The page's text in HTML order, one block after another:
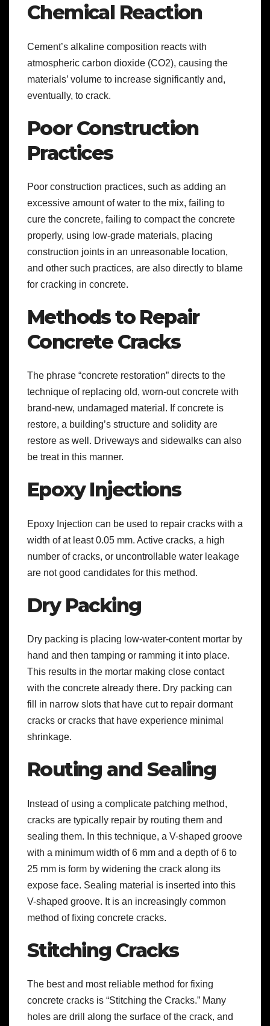
Chemical Reaction
Cement’s alkaline composition reacts with
atmospheric carbon dioxide (CO2), causing the
materials’ volume to increase significantly and,
eventually, to crack.
Poor Construction
Practices
Poor construction practices, such as adding an
excessive amount of water to the mix, failing to
cure the concrete, failing to compact the concrete
properly, using low-grade materials, placing
construction joints in an unreasonable location,
and other such practices, are also directly to blame
for cracking in concrete.
Methods to Repair
Concrete Cracks
The phrase “concrete restoration” directs to the
technique of replacing old, worn-out concrete with
brand-new, undamaged material. If concrete is
restore, a building’s structure and solidity are
restore as well. Driveways and sidewalks can also
be treat in this manner.
Epoxy Injections
Epoxy Injection can be used to repair cracks with a
width of at least 0.05 mm. Active cracks, a high
number of cracks, or uncontrollable water leakage
are not good candidates for this method.
Dry Packing
Dry packing is placing low-water-content mortar by
hand and then tamping or ramming it into place.
This results in the mortar making close contact
with the concrete already there. Dry packing can
fill in narrow slots that have cut to repair dormant
cracks or cracks that have experience minimal
shrinkage.
Routing and Sealing
Instead of using a complicate patching method,
cracks are typically repair by routing them and
sealing them. In this technique, a V-shaped groove
with a minimum width of 6 mm and a depth of 6 to
25 mm is form by widening the crack along its
expose face. Sealing material is inserted into this
V-shaped groove. It is an increasingly common
method of fixing concrete cracks.
Stitching Cracks
The best and most reliable method for fixing
concrete cracks is “Stitching the Cracks.” Many
holes are drill along the surface of the crack, and